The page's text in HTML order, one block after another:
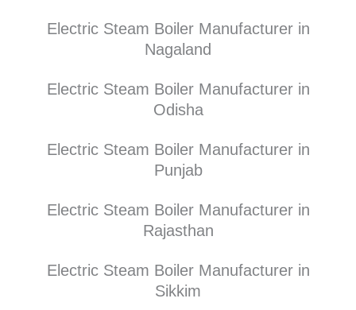
Electric Steam Boiler Manufacturer in
Nagaland
Electric Steam Boiler Manufacturer in
Odisha
Electric Steam Boiler Manufacturer in
Punjab
Electric Steam Boiler Manufacturer in
Rajasthan
Electric Steam Boiler Manufacturer in
Sikkim